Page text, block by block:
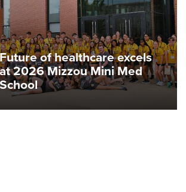
Future of healthcare excels
at 2026 Mizzou Mini Med
School